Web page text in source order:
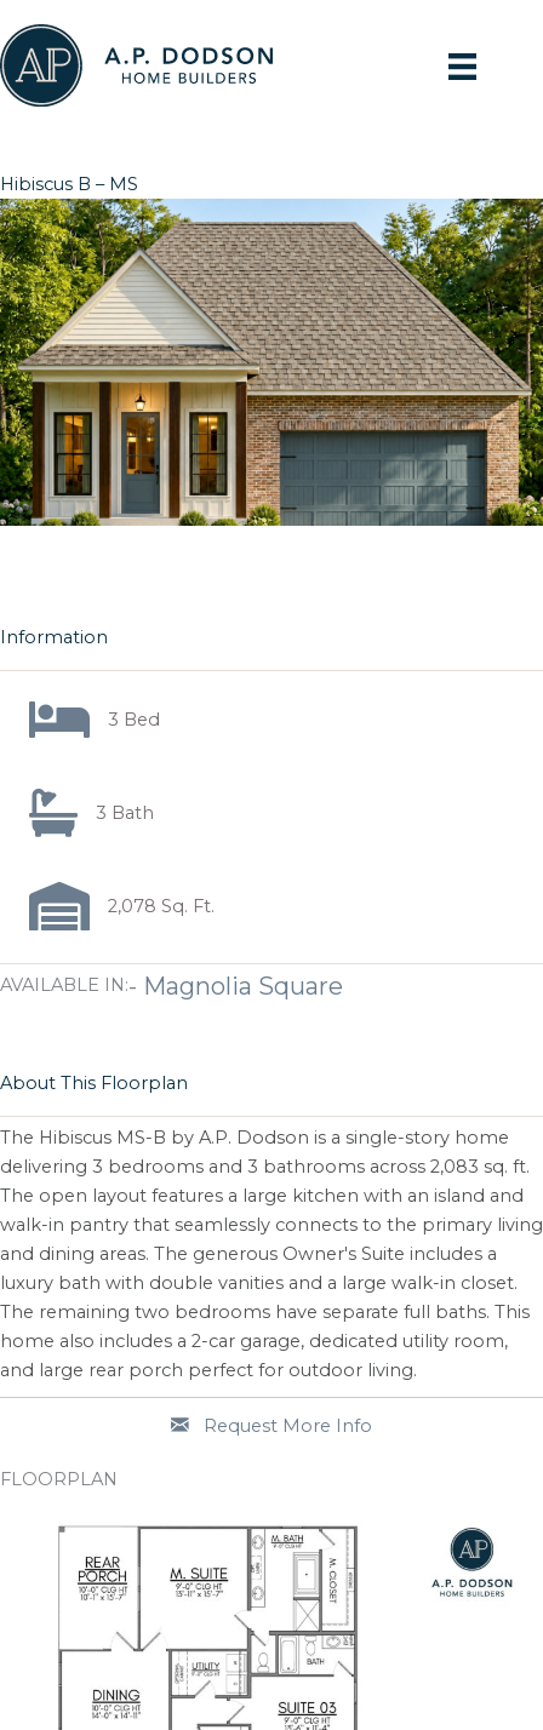
to
content
Hibiscus B – MS
Information
3 Bed
3 Bath
2,078 Sq. Ft.
AVAILABLE IN:- Magnolia Square
About This Floorplan
The Hibiscus MS-B by A.P. Dodson is a single-story home
delivering 3 bedrooms and 3 bathrooms across 2,083 sq. ft.
The open layout features a large kitchen with an island and
walk-in pantry that seamlessly connects to the primary living
and dining areas. The generous Owner's Suite includes a
luxury bath with double vanities and a large walk-in closet.
The remaining two bedrooms have separate full baths. This
home also includes a 2-car garage, dedicated utility room,
and large rear porch perfect for outdoor living.
Request More Info
FLOORPLAN